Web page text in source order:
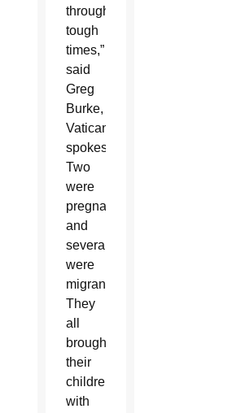
through
tough
times,”
said
Greg
Burke,
Vatican
spokesman.
Two
were
pregnant
and
several
were
migrants.
They
all
brought
their
children
with